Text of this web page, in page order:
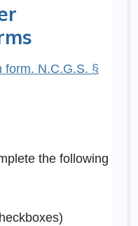
form. N.C.G.S. §
the following